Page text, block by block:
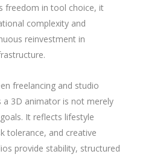
freedom in tool choice, it
complexity and
reinvestment in
freelancing and studio
a 3D animator is not merely
It reflects lifestyle
tolerance, and creative
provide stability, structured